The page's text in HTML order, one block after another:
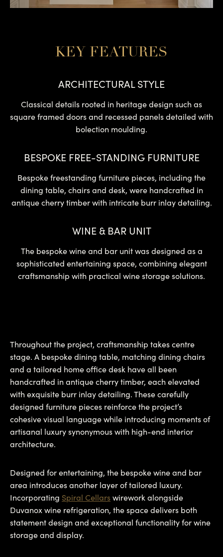
KEY FEATURES
ARCHITECTURAL STYLE
Classical details rooted in heritage design such as
square framed doors and recessed panels detailed with
bolection moulding.
BESPOKE FREE-STANDING FURNITURE
Bespoke freestanding furniture pieces, including the
dining table, chairs and desk, were handcrafted in
antique cherry timber with intricate burr inlay detailing.
WINE & BAR UNIT
The bespoke wine and bar unit was designed as a
sophisticated entertaining space, combining elegant
craftsmanship with practical wine storage solutions.
Throughout the project, craftsmanship takes centre
stage. A bespoke dining table, matching dining chairs
and a tailored home office desk have all been
handcrafted in antique cherry timber, each elevated
with exquisite burr inlay detailing. These carefully
designed furniture pieces reinforce the project’s
cohesive visual language while introducing moments of
artisanal luxury synonymous with high-end interior
architecture.
Designed for entertaining, the bespoke wine and bar
area introduces another layer of tailored luxury.
Incorporating Spiral Cellarswirework alongside
Duvanox wine refrigeration, the space delivers both
statement design and exceptional functionality for wine
storage and display.